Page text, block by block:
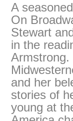
A
On
Stewart
in the
Armstrong.
and her
stories of
young at